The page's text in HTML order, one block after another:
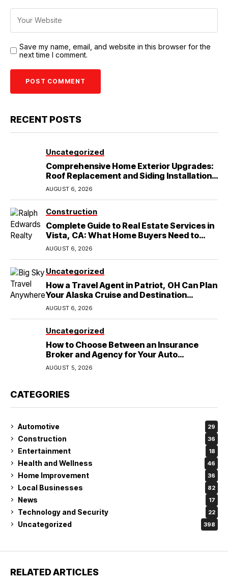
Save my name, email, and website in this browser for the
next time I comment.
RECENT POSTS
Uncategorized
Comprehensive Home Exterior Upgrades:
Roof Replacement and Siding Installation
in Round Rock, TX
AUGUST 6, 2026
Construction
Complete Guide to Real Estate Services in
Vista, CA: What Home Buyers Need to
Know
AUGUST 6, 2026
Uncategorized
How a Travel Agent in Patriot, OH Can Plan
Your Alaska Cruise and Destination
Wedding
AUGUST 6, 2026
Uncategorized
How to Choose Between an Insurance
Broker and Agency for Your Auto
Coverage in Lakeland
AUGUST 5, 2026
CATEGORIES
Automotive 29
Construction 36
Entertainment 18
Health and Wellness 46
Home Improvement 36
Local Businesses 82
News 17
Technology and Security 22
Uncategorized 398
RELATED ARTICLES